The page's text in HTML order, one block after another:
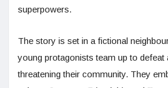
superpowers.
The story is set in a fictional
young protagonists team up to defeat
threatening their community. They